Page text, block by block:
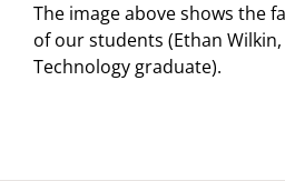
The image above shows the
of our students (Ethan
Technology graduate).